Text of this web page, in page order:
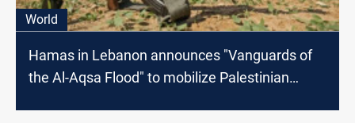
World
Hamas in Lebanon announces "Vanguards of
the Al-Aqsa Flood" to mobilize Palestinian